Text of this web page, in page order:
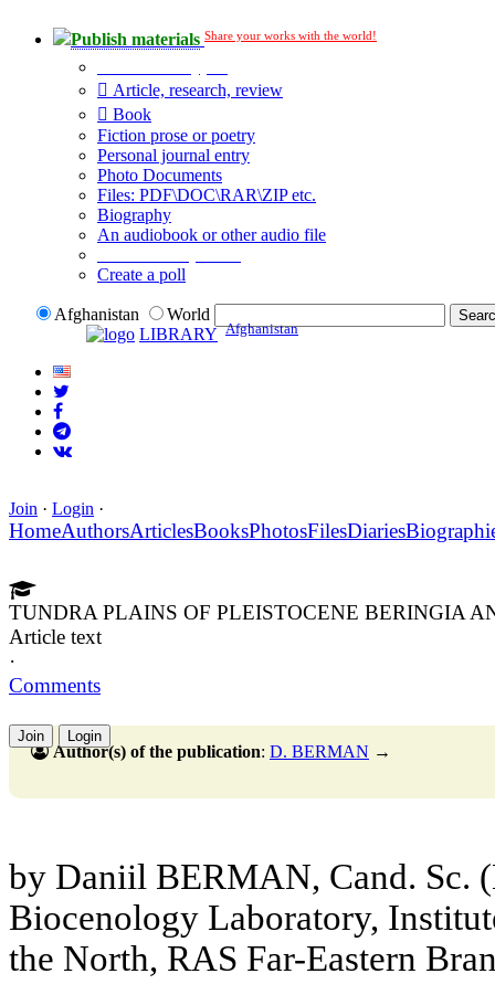
Publish materials Share your works with the world!
Article, research, review
Book
Fiction prose or poetry
Personal journal entry
Photo Documents
Files: PDF\DOC\RAR\ZIP etc.
Biography
An audiobook or other audio file
Create a poll
Afghanistan
World
LIBRARY Afghanistan
Join · Login ·
HomeAuthorsArticlesBooksPhotosFilesDiaries
TUNDRA PLAINS OF PLEISTOCENE BERINGIA
Article text
·
Comments
Join Login
Author(s) of the publication: D. BERMAN →
by Daniil BERMAN, Cand. Sc.
Biocenology Laboratory,
the North, RAS Far-Eastern